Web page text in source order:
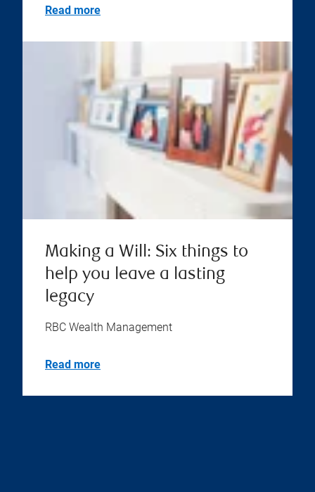
Read more
Making a Will: Six things to
help you leave a lasting
legacy
RBC Wealth Management
Read more